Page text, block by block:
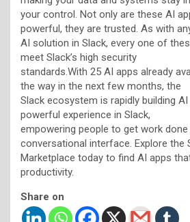
your control. Not only are these AI
powerful, they are trusted. As with
AI solution in Slack, every one of
meet Slack’s high security
standards.With 25 AI apps already
the way in the next few months, the
Slack ecosystem is rapidly building
powerful experience in Slack,
empowering people to get work done
conversational interface. Explore the
Marketplace today to find AI apps
productivity.
Share on